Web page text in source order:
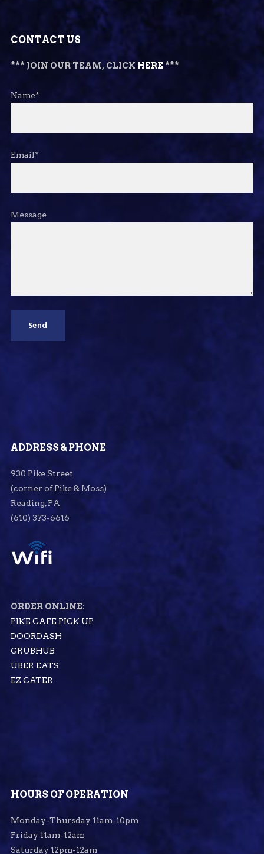
CONTACT US
*** JOIN OUR TEAM, CLICK HERE ***
Name*
Email*
Message
ADDRESS & PHONE
930 Pike Street
(corner of Pike & Moss)
Reading, PA
(610) 373-6616
ORDER ONLINE:
PIKE CAFE PICK UP
DOORDASH
GRUBHUB
UBER EATS
EZ CATER
HOURS OF OPERATION
Monday-Thursday 11am-10pm
Friday 11am-12am
Saturday 12pm-12am